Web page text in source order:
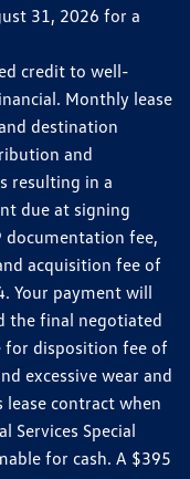
31, 2026 for a
credit to well-
Monthly lease
destination
and
resulting in a
due at signing
fee,
acquisition fee of
Your payment will
the final negotiated
for disposition fee of
excessive wear and
lease contract when
Services Special
for cash. A $395